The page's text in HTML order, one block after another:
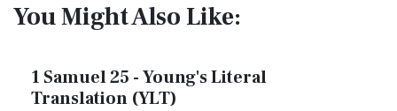
You Might Also Like:
1 Samuel 25 - Young's Literal
Translation (YLT)